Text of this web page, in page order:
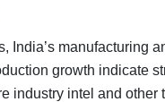
India’s manufacturing
growth indicate
industry intel and other